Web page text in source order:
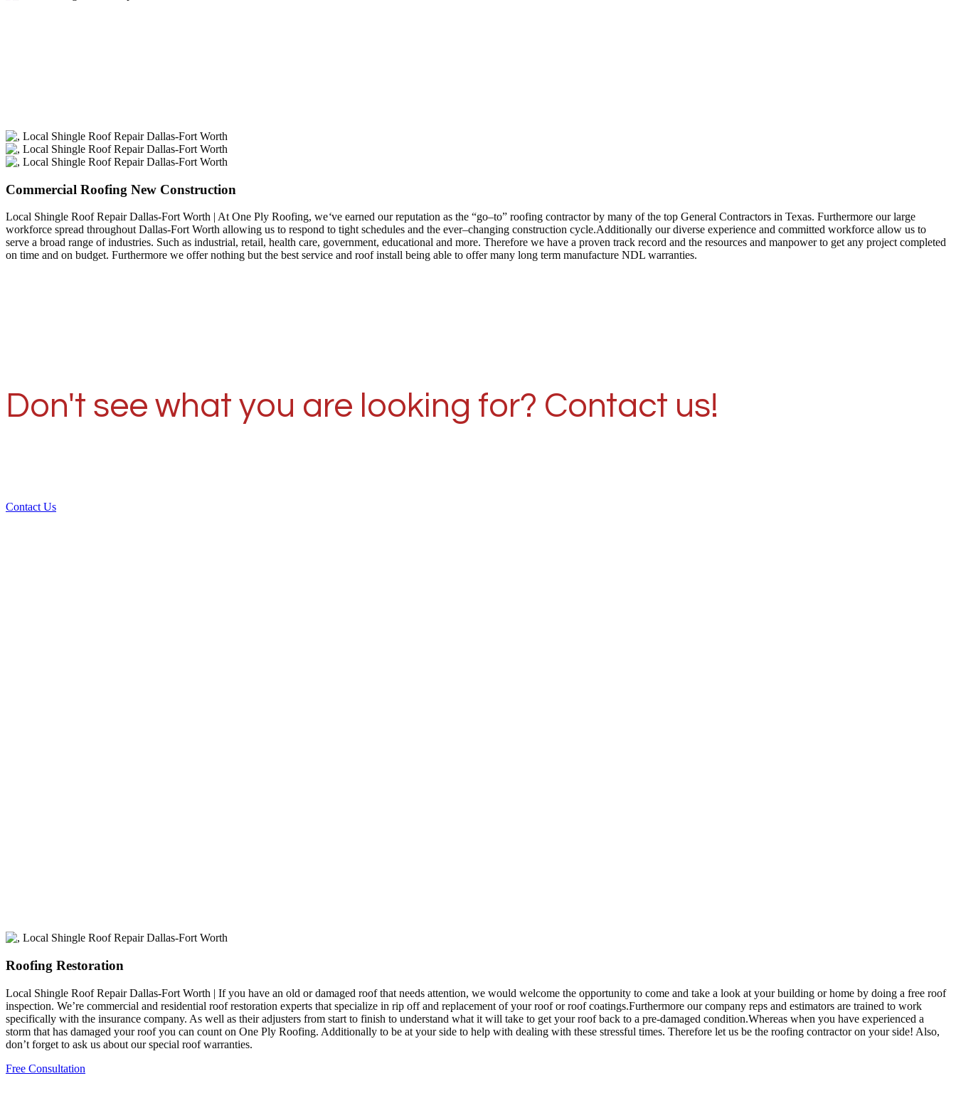
Commercial Roofing New Construction
Local Shingle Roof Repair Dallas-Fort Worth | At One Ply Roofing, we‘ve earned our reputation as the “go–to” roofing contractor by many of the top General Contractors in Texas. Furthermore our large
workforce spread throughout Dallas-Fort Worth allowing us to respond to tight schedules and the ever–changing construction cycle.Additionally our diverse experience and committed workforce allow us to
serve a broad range of industries. Such as industrial, retail, health care, government, educational and more. Therefore we have a proven track record and the resources and manpower to get any project completed
on time and on budget. Furthermore we offer nothing but the best service and roof install being able to offer many long term manufacture NDL warranties.
Don't see what you are looking for? Contact us!
Contact Us
Roofing Restoration
Local Shingle Roof Repair Dallas-Fort Worth | If you have an old or damaged roof that needs attention, we would welcome the opportunity to come and take a look at your building or home by doing a free roof
inspection. We’re commercial and residential roof restoration experts that specialize in rip off and replacement of your roof or roof coatings.Furthermore our company reps and estimators are trained to work
specifically with the insurance company. As well as their adjusters from start to finish to understand what it will take to get your roof back to a pre-damaged condition.Whereas when you have experienced a
storm that has damaged your roof you can count on One Ply Roofing. Additionally to be at your side to help with dealing with these stressful times. Therefore let us be the roofing contractor on your side! Also,
don’t forget to ask us about our special roof warranties.
Free Consultation